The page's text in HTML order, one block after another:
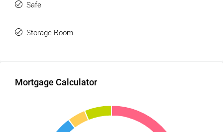
Safe
Storage Room
Mortgage Calculator